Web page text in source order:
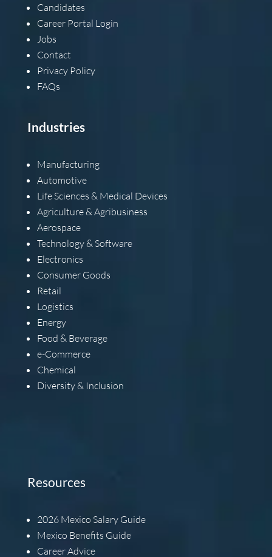
Candidates
Career Portal Login
Jobs
Contact
Privacy Policy
FAQs
Industries
Manufacturing
Automotive
Life Sciences & Medical Devices
Agriculture & Agribusiness
Aerospace
Technology & Software
Electronics
Consumer Goods
Retail
Logistics
Energy
Food & Beverage
e-Commerce
Chemical
Diversity & Inclusion
Resources
2026 Mexico Salary Guide
Mexico Benefits Guide
Career Advice